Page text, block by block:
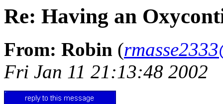
Re: Having an
From: Robin (
Fri Jan 11 21:13:48 2002